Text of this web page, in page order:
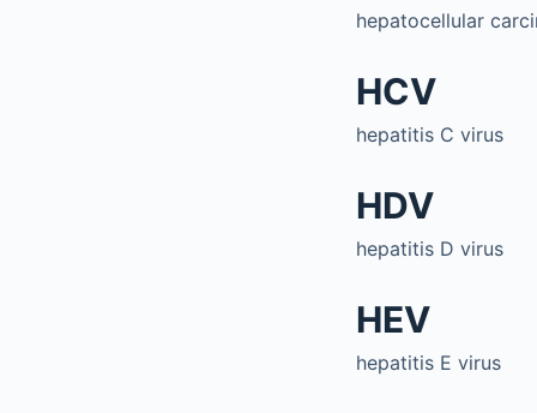
hepatocellular
HCV
hepatitis C virus
HDV
hepatitis D virus
HEV
hepatitis E virus